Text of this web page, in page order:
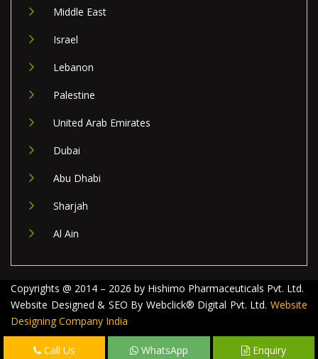
Middle East
Israel
Lebanon
Palestine
United Arab Emirates
Dubai
Abu Dhabi
Sharjah
Al Ain
Copyrights @ 2014 – 2026 by Hishimo Pharmaceuticals Pvt. Ltd.
Website Designed & SEO By Webclick® Digital Pvt. Ltd. Website
Designing Company India
Call Us WhatsApp Enquiry